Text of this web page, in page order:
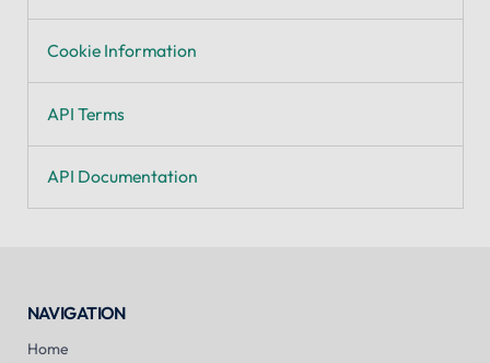
Cookie Information
API Terms
API Documentation
NAVIGATION
Home